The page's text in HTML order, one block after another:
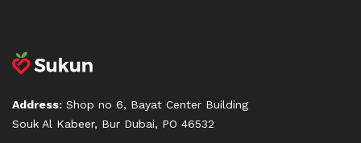
Address: Shop no 6, Bayat Center Building
Souk Al Kabeer, Bur Dubai, PO 46532